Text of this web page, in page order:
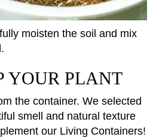
moisten the soil and mix
YOUR PLANT
the container. We selected
smell and natural texture
our Living Containers!